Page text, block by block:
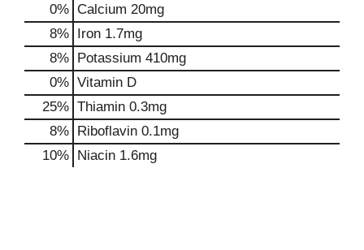
0% Calcium 20mg
8% Iron 1.7mg
8% Potassium 410mg
0% Vitamin D
25% Thiamin 0.3mg
8% Riboflavin 0.1mg
10% Niacin 1.6mg